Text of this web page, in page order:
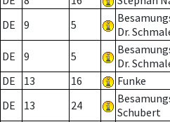
DE
9 5
Dr.
DE 9 5
Dr.
DE
13 16 Funke
DE
13 24
Schubert